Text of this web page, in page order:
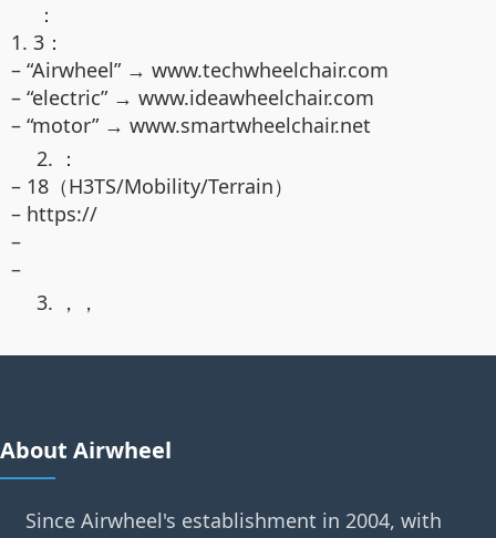
：
1. 3：
– “Airwheel” → www.techwheelchair.com
– “electric” → www.ideawheelchair.com
– “motor” → www.smartwheelchair.net
2. ：
– 18（H3TS/Mobility/Terrain）
– https://
–
–
3. ，，
About Airwheel
Since Airwheel's establishment in 2004, with